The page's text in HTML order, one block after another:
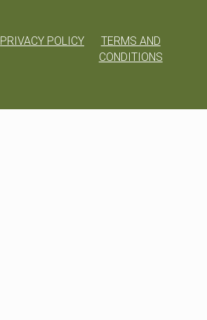
PRIVACY POLICY
TERMS AND
CONDITIONS